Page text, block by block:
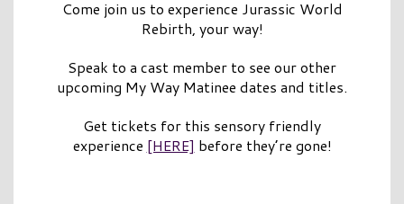
Come join us to experience Jurassic World
Rebirth, your way!
Speak to a cast member to see our other
upcoming My Way Matinee dates and titles.
Get tickets for this sensory friendly
experience [HERE] before they’re gone!